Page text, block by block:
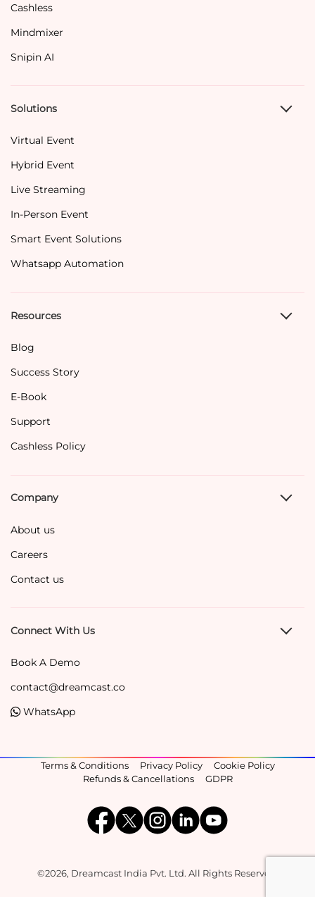
Cashless
Mindmixer
Snipin AI
Solutions
Virtual Event
Hybrid Event
Live Streaming
In-Person Event
Smart Event Solutions
Whatsapp Automation
Resources
Blog
Success Story
E-Book
Support
Cashless Policy
Company
About us
Careers
Contact us
Connect With Us
Book A Demo
contact@dreamcast.co
WhatsApp
©2026, Dreamcast India Pvt. Ltd. All Rights Reserved.
Terms & Conditions Privacy Policy
Cookie Policy
Refunds & Cancellations
GDPR